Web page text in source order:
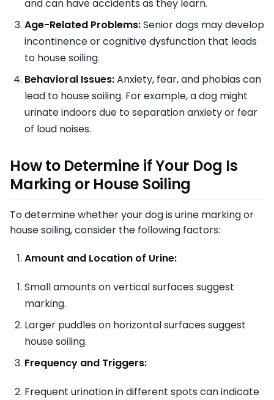
and can have accidents as they learn.
Age-Related Problems:Senior dogs may develop
incontinence or cognitive dysfunction that leads
to house soiling.
Behavioral Issues:Anxiety, fear, and phobias can
lead to house soiling. For example, a dog might
urinate indoors due to separation anxiety or fear
of loud noises.
How to Determine if Your Dog Is
Marking or House Soiling
To determine whether your dog is urine marking or
house soiling, consider the following factors:
Amount and Location of Urine:
Small amounts on vertical surfaces suggest
marking.
Larger puddles on horizontal surfaces suggest
house soiling.
Frequency and Triggers:
Frequent urination in different spots can indicate